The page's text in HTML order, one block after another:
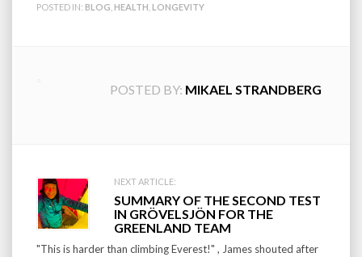
POSTED IN: BLOG HEALTH LONGEVITY
POSTED BY: MIKAEL STRANDBERG
Post
navigation
NEXT ARTICLE:
SUMMARY OF THE SECOND TEST
IN GRÖVELSJÖN FOR THE
GREENLAND TEAM
"This is harder than climbing Everest!" , James shouted after